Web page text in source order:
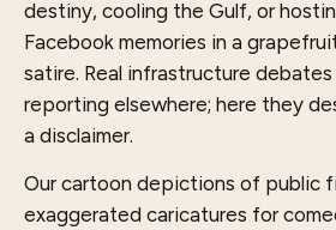
destiny, cooling the Gulf, or
Facebook memories in a
satire. Real infrastructure
reporting elsewhere; here they
a disclaimer.
Our cartoon depictions of public
exaggerated caricatures for